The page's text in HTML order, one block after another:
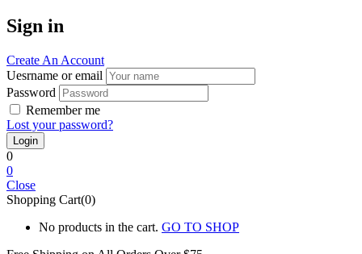
Sign in
Create An Account
Uesrname or email
Password
Remember me
Lost your password?
0
0
Close
Shopping Cart(0)
No products in the cart. GO TO SHOP